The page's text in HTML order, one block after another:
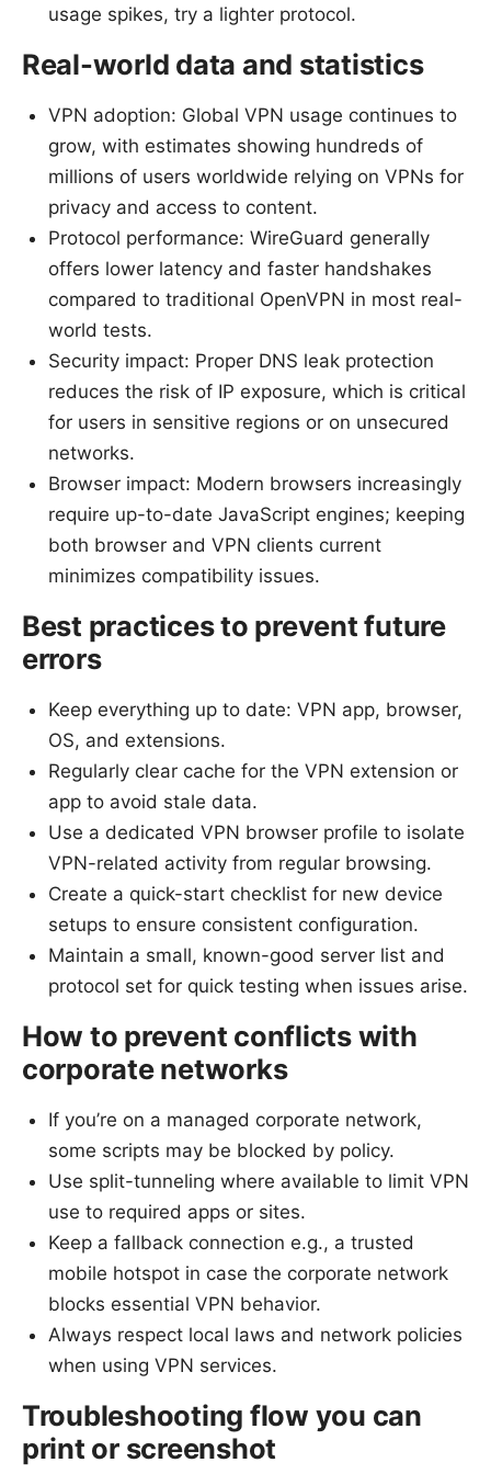
usage spikes, try a lighter protocol.
Real-world data and statistics
VPN adoption: Global VPN usage continues to
grow, with estimates showing hundreds of
millions of users worldwide relying on VPNs for
privacy and access to content.
Protocol performance: WireGuard generally
offers lower latency and faster handshakes
compared to traditional OpenVPN in most real-
world tests.
Security impact: Proper DNS leak protection
reduces the risk of IP exposure, which is critical
for users in sensitive regions or on unsecured
networks.
Browser impact: Modern browsers increasingly
require up-to-date JavaScript engines; keeping
both browser and VPN clients current
minimizes compatibility issues.
Best practices to prevent future
errors
Keep everything up to date: VPN app, browser,
OS, and extensions.
Regularly clear cache for the VPN extension or
app to avoid stale data.
Use a dedicated VPN browser profile to isolate
VPN-related activity from regular browsing.
Create a quick-start checklist for new device
setups to ensure consistent configuration.
Maintain a small, known-good server list and
protocol set for quick testing when issues arise.
How to prevent conflicts with
corporate networks
If you’re on a managed corporate network,
some scripts may be blocked by policy.
Use split-tunneling where available to limit VPN
use to required apps or sites.
Keep a fallback connection e.g., a trusted
mobile hotspot in case the corporate network
blocks essential VPN behavior.
Always respect local laws and network policies
when using VPN services.
Troubleshooting flow you can
print or screenshot